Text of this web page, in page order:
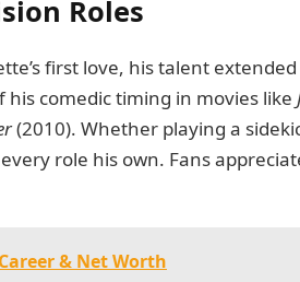
Roles
first love, his talent
comedic timing in movies like
(2010). Whether playing a
role his own. Fans
& Net Worth